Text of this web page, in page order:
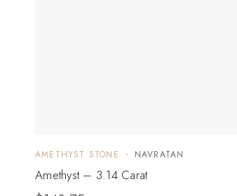
AMETHYST STONE NAVRATAN
Amethyst – 3.14 Carat